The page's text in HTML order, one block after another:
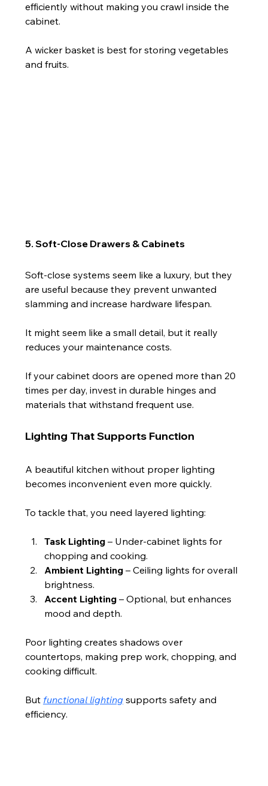
efficiently without making you crawl inside the
cabinet.
A wicker basket is best for storing vegetables
and fruits.
5. Soft-Close Drawers & Cabinets
Soft-close systems seem like a luxury, but they
are useful because they prevent unwanted
slamming and increase hardware lifespan.
It might seem like a small detail, but it really
reduces your maintenance costs.
If your cabinet doors are opened more than 20
times per day, invest in durable hinges and
materials that withstand frequent use.
Lighting That Supports Function
A beautiful kitchen without proper lighting
becomes inconvenient even more quickly.
To tackle that, you need layered lighting:
Task Lighting – Under-cabinet lights for
chopping and cooking.
Ambient Lighting – Ceiling lights for overall
brightness.
Accent Lighting – Optional, but enhances
mood and depth.
Poor lighting creates shadows over
countertops, making prep work, chopping, and
cooking difficult.
But functional lighting supports safety and
efficiency.